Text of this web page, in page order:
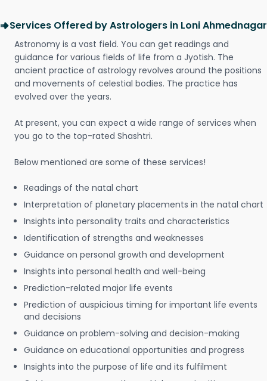
Services Offered by Astrologers in Loni Ahmednagar
Astronomy is a vast field. You can get readings and
guidance for various fields of life from a Jyotish. The
ancient practice of astrology revolves around the positions
and movements of celestial bodies. The practice has
evolved over the years.
At present, you can expect a wide range of services when
you go to the top-rated Shashtri.
Below mentioned are some of these services!
Readings of the natal chart
Interpretation of planetary placements in the natal chart
Insights into personality traits and characteristics
Identification of strengths and weaknesses
Guidance on personal growth and development
Insights into personal health and well-being
Prediction-related major life events
Prediction of auspicious timing for important life events
and decisions
Guidance on problem-solving and decision-making
Guidance on educational opportunities and progress
Insights into the purpose of life and its fulfilment